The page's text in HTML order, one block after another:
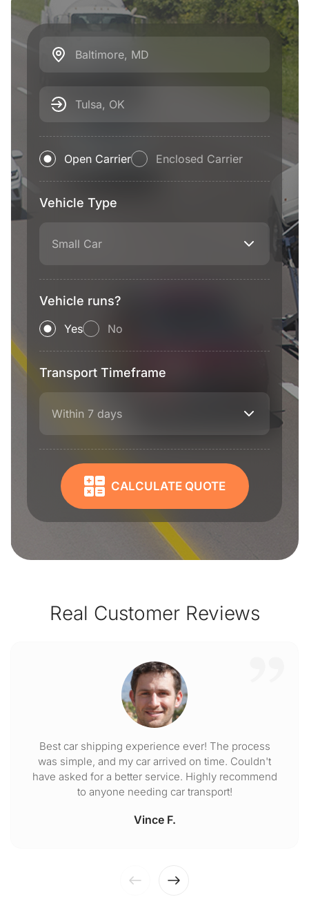
Baltimore, MD
Tulsa, OK
Open Carrier Enclosed Carrier
Vehicle Type
Small Car
Vehicle runs?
Yes No
Transport Timeframe
Within 7 days
CALCULATE QUOTE
Real Customer Reviews
Best car shipping experience ever! The process
was simple, and my car arrived on time. Couldn't
have asked for a better service. Highly recommend
to anyone needing car transport!
Vince F.